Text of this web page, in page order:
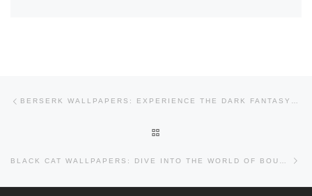
Post navigation BERSERK WALLPAPERS: EXPERIENCE THE DARK FANTASY EPIC